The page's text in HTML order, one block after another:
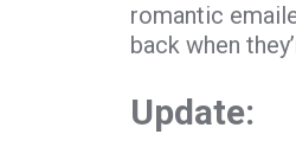
romantic
back when
Update: